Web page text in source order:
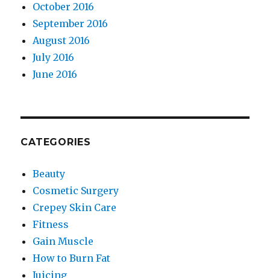
October 2016
September 2016
August 2016
July 2016
June 2016
CATEGORIES
Beauty
Cosmetic Surgery
Crepey Skin Care
Fitness
Gain Muscle
How to Burn Fat
Juicing